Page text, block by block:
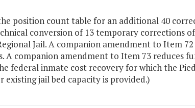
position count table for an additional 40
conversion of 13 temporary corrections
Jail. A companion amendment to Item
A companion amendment to Item 73 reduces
federal inmate cost recovery for which the
jail bed capacity is provided.)